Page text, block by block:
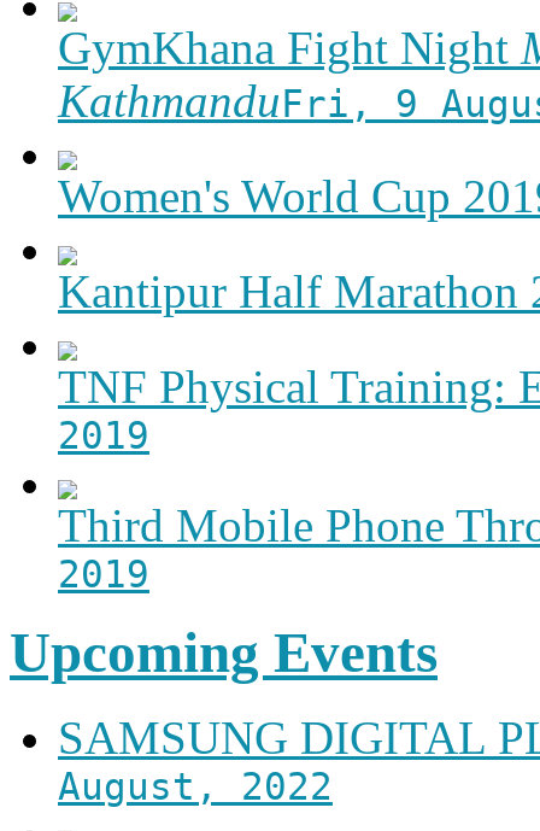
GymKhana Fight Night
KathmanduFri, 9
Women's World Cup
Kantipur Half Marathon
TNF Physical Training:
2019
Third Mobile Phone
2019
Upcoming Events
SAMSUNG DIGITAL
August, 2022